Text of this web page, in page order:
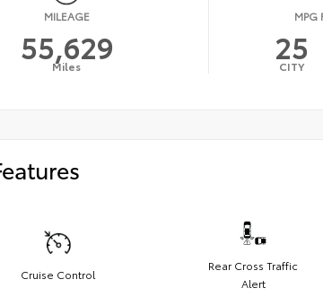
MILEAGE
55,629
Miles
MPG
25
CITY
Cruise Control
Rear Cross Traffic
Alert